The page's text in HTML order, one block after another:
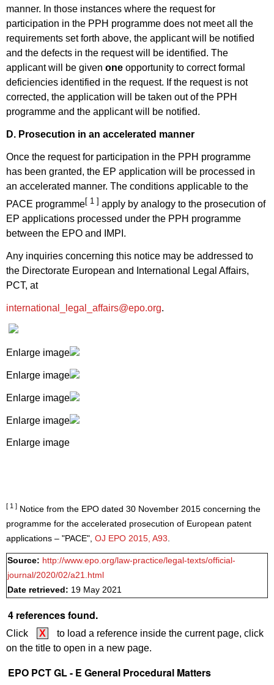
manner. In those instances where the request for
participation in the PPH programme does not meet all the
requirements set forth above, the applicant will be notified
and the defects in the request will be identified. The
applicant will be given one opportunity to correct formal
deficiencies identified in the request. If the request is not
corrected, the application will be taken out of the PPH
programme and the applicant will be notified.
D. Prosecution in an accelerated manner
Once the request for participation in the PPH programme
has been granted, the EP application will be processed in
an accelerated manner. The conditions applicable to the
PACE programme[ 1 ] apply by analogy to the prosecution of
EP applications processed under the PPH programme
between the EPO and IMPI.
Any inquiries concerning this notice may be addressed to
the Directorate European and International Legal Affairs,
PCT, at
international_legal_affairs@epo.org.
Enlarge image
Enlarge image
Enlarge image
Enlarge image
Enlarge image
[ 1 ] Notice from the EPO dated 30 November 2015 concerning the
programme for the accelerated prosecution of European patent
applications – "PACE", OJ EPO 2015, A93
Source: http://www.epo.org/law-practice/legal-texts/official-
journal/2020/02/a21.html
Date retrieved: 19 May 2021
4 references found.
Click X
to load a reference inside the current page, click
on the title to open in a new page.
EPO PCT GL - E General Procedural Matters